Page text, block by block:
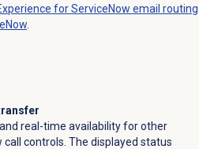
for ServiceNow email routing
.
real-time availability for other
controls. The displayed status